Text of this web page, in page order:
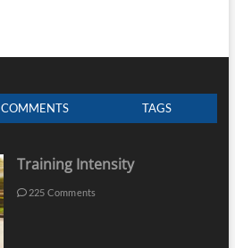
COMMENTS TAGS
Training Intensity
225 Comments